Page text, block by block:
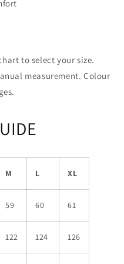
to select your size.
measurement. Colour
M L XL
59 60 61
122 124 126